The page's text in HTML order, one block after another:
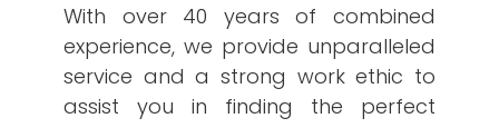
With over 40 years of combined
experience, we provide unparalleled
service and a strong work ethic to
assist you in finding the perfect